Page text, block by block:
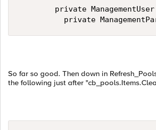
private
private
So far so good. Then down in
the following just after